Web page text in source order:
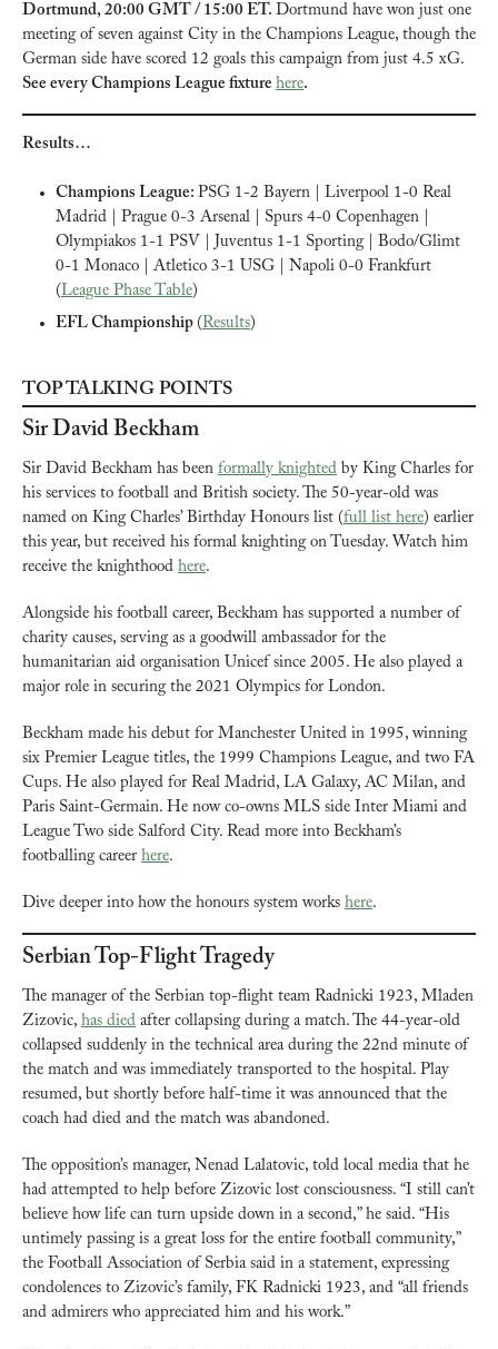
Dortmund, 20:00 GMT / 15:00 ET. Dortmund have won just one
meeting of seven against City in the Champions League, though the
See every Champions League fixture here.
Results…
Champions League: PSG 1-2 Bayern | Liverpool 1-0 Real
Madrid | Prague 0-3 Arsenal | Spurs 4-0 Copenhagen |
Olympiakos 1-1 PSV | Juventus 1-1 Sporting | Bodo/Glimt
0-1 Monaco | Atletico 3-1 USG | Napoli 0-0 Frankfurt
(League Phase Table)
EFL Championship ( Results)
TOP TALKING POINTS
Sir David Beckham
Sir David Beckham has been formally knighted by King Charles for
his services to football and British society. The 50-year-old was
named on King Charles’ Birthday Honours list (full list here) earlier
this year, but received his formal knighting on Tuesday. Watch him
receive the knighthood here.
Alongside his football career, Beckham has supported a number of
charity causes, serving as a goodwill ambassador for the
humanitarian aid organisation Unicef since 2005. He also played a
major role in securing the 2021 Olympics for London.
Beckham made his debut for Manchester United in 1995, winning
six Premier League titles, the 1999 Champions League, and two FA
Cups. He also played for Real Madrid, LA Galaxy, AC Milan, and
Paris Saint-Germain. He now co-owns MLS side Inter Miami and
League Two side Salford City. Read more into Beckham’s
footballing career here.
Dive deeper into how the honours system works here.
Serbian Top-Flight Tragedy
The manager of the Serbian top-flight team Radnicki 1923, Mladen
Zizovic, has died after collapsing during a match. The 44-year-old
collapsed suddenly in the technical area during the 22nd minute of
the match and was immediately transported to the hospital. Play
resumed, but shortly before half-time it was announced that the
coach had died and the match was abandoned.
The opposition’s manager, Nenad Lalatovic, told local media that he
had attempted to help before Zizovic lost consciousness. “I still can’t
believe how life can turn upside down in a second,” he said. “His
untimely passing is a great loss for the entire football community,”
the Football Association of Serbia said in a statement, expressing
condolences to Zizovic’s family, FK Radnicki 1923, and “all friends
and admirers who appreciated him and his work.”